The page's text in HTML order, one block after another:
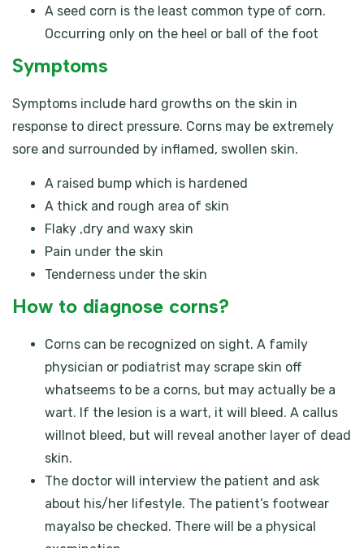
A seed corn is the least common type of corn.
Occurring only on the heel or ball of the foot
Symptoms
Symptoms include hard growths on the skin in
response to direct pressure. Corns may be extremely
sore and surrounded by inflamed, swollen skin.
A raised bump which is hardened
A thick and rough area of skin
Flaky ,dry and waxy skin
Pain under the skin
Tenderness under the skin
How to diagnose corns?
Corns can be recognized on sight. A family
physician or podiatrist may scrape skin off
whatseems to be a corns, but may actually be a
wart. If the lesion is a wart, it will bleed. A callus
willnot bleed, but will reveal another layer of dead
skin.
The doctor will interview the patient and ask
about his/her lifestyle. The patient’s footwear
mayalso be checked. There will be a physical